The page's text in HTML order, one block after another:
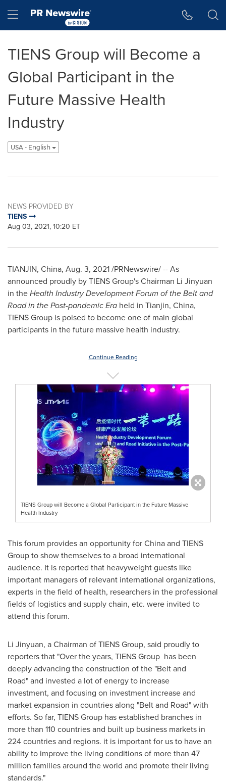
Hamburger menu
TIENS Group will Become a
Global Participant in the
Future Massive Health
Industry
USA - English
NEWS PROVIDED BY
TIENS
Aug 03, 2021, 10:20 ET
TIANJIN, China, Aug. 3, 2021/PRNewswire/ -- As
announced proudly by TIENS Group's Chairman Li Jinyuan
in theHealth Industry Development Forum of the Belt and
Road in the Post-pandemic Era held in Tianjin, China,
TIENS Group is poised to become one of main global
participants in the future massive health industry.
Continue Reading
TIENS Group will Become a Global Participant in the Future Massive
Health Industry
This forum provides an opportunity forChinaand TIENS
Group to show themselves to a broad international
audience. It is reported that heavyweight guests like
important managers of relevant international organizations,
experts in the field of health, researchers in the professional
fields of logistics and supply chain, etc. were invited to
attend this forum.
Li Jinyuan, a Chairman of TIENS Group, said proudly to
reporters that "Over the years, TIENS Group has been
deeply advancing the construction of the "Belt and
Road" and invested a lot of energy to increase
investment, and focusing on investment increase and
market expansion in countries along "Belt and Road" with
efforts. So far, TIENS Group has established branches in
more than 110 countries and built up business markets in
224 countries and regions. it is important for us to have an
ability to improve the living conditions of more than 47
million families around the world and promote their living
standards."